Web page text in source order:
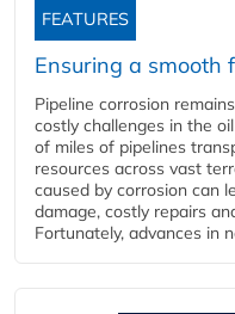
FEATURES
Ensuring a smooth
Pipeline corrosion
costly challenges in the
of miles of pipelines
resources across vast
caused by corrosion can
damage, costly repairs
Fortunately, advances in